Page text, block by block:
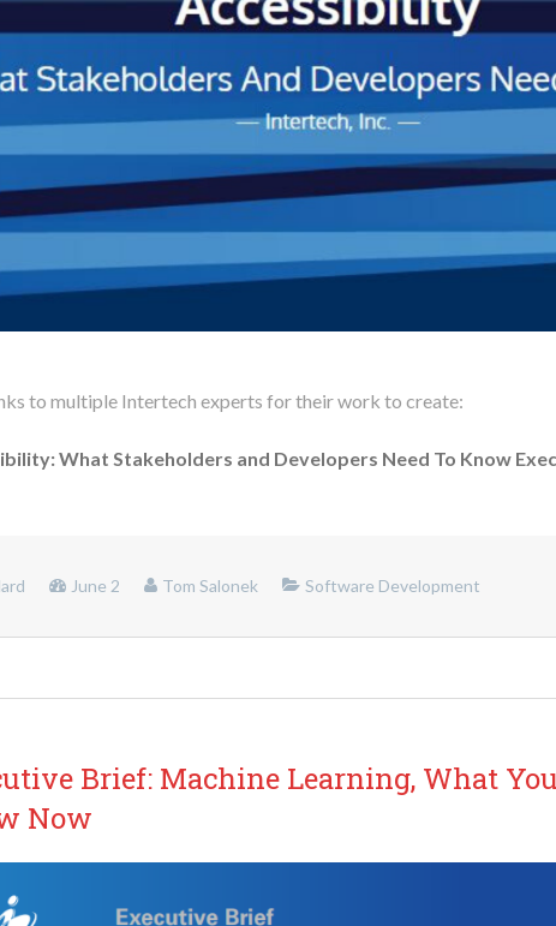
to multiple Intertech experts for their work to create:
What Stakeholders and Developers Need To Know
June 2 Tom Salonek Software Development
Brief: Machine Learning, What
Now